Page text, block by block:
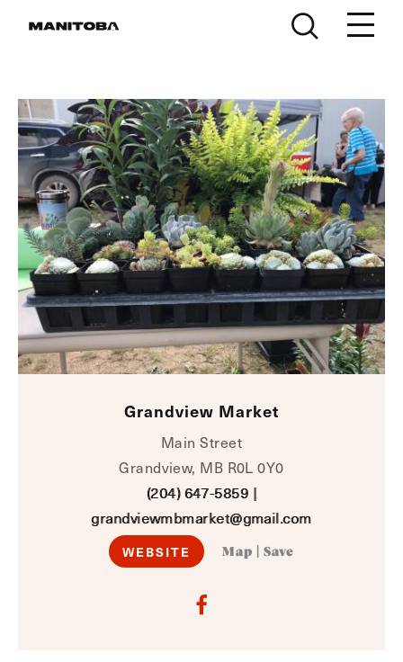
Grandview Market
Main Street
Grandview, MB R0L 0Y0
(204) 647-5859 |
grandviewmbmarket@gmail.com
WEBSITE Map Save